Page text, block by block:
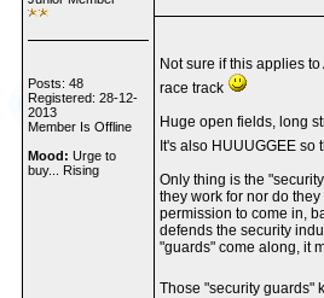
Posts: 48
Registered: 28-12-
2013
Member Is Offline
Mood: Urge to
buy... Rising
Not sure if this applies
race track
Huge open fields, long
It's also HUUUGGEE
Only thing is the
they work for nor do
permission to come in,
defends the security
"guards" come along, it
Those "security guards"